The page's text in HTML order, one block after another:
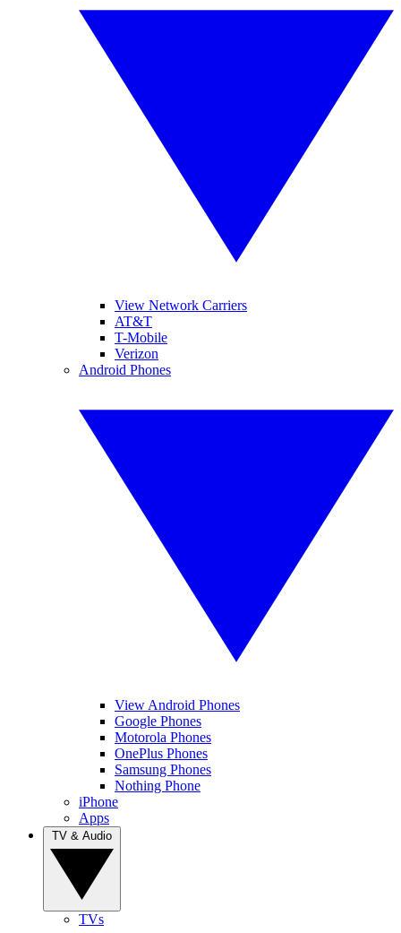
View Network Carriers
AT&T
T-Mobile
Verizon
Android Phones
View Android Phones
Google Phones
Motorola Phones
OnePlus Phones
Samsung Phones
Nothing Phone
iPhone
Apps
TVs